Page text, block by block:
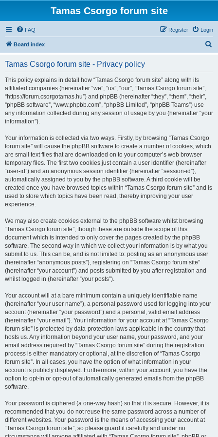
Tamas Csorgo forum site
FAQ Login
Register
Board index
Tamas Csorgo forum site - Privacy policy
This policy explains in detail how “Tamas Csorgo forum site” along with its
affiliated companies (hereinafter “we”, “us”, “our”, “Tamas Csorgo forum site”,
“https://forum.csorgotamas.hu”) and phpBB (hereinafter “they”, “them”, “their”,
“phpBB software”, “www.phpbb.com”, “phpBB Limited”, “phpBB Teams”) use
any information collected during any session of usage by you (hereinafter “your
information”).
Your information is collected via two ways. Firstly, by browsing “Tamas Csorgo
forum site” will cause the phpBB software to create a number of cookies, which
are small text files that are downloaded on to your computer’s web browser
temporary files. The first two cookies just contain a user identifier (hereinafter
“user-id”) and an anonymous session identifier (hereinafter “session-id”),
automatically assigned to you by the phpBB software. A third cookie will be
created once you have browsed topics within “Tamas Csorgo forum site” and is
used to store which topics have been read, thereby improving your user
experience.
We may also create cookies external to the phpBB software whilst browsing
“Tamas Csorgo forum site”, though these are outside the scope of this
document which is intended to only cover the pages created by the phpBB
software. The second way in which we collect your information is by what you
submit to us. This can be, and is not limited to: posting as an anonymous user
(hereinafter “anonymous posts”), registering on “Tamas Csorgo forum site”
(hereinafter “your account”) and posts submitted by you after registration and
whilst logged in (hereinafter “your posts”).
Your account will at a bare minimum contain a uniquely identifiable name
(hereinafter “your user name”), a personal password used for logging into your
account (hereinafter “your password”) and a personal, valid email address
(hereinafter “your email”). Your information for your account at “Tamas Csorgo
forum site” is protected by data-protection laws applicable in the country that
hosts us. Any information beyond your user name, your password, and your
email address required by “Tamas Csorgo forum site” during the registration
process is either mandatory or optional, at the discretion of “Tamas Csorgo
forum site”. In all cases, you have the option of what information in your
account is publicly displayed. Furthermore, within your account, you have the
option to opt-in or opt-out of automatically generated emails from the phpBB
software.
Your password is ciphered (a one-way hash) so that it is secure. However, it is
recommended that you do not reuse the same password across a number of
different websites. Your password is the means of accessing your account at
“Tamas Csorgo forum site”, so please guard it carefully and under no